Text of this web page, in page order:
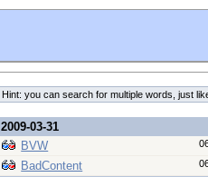
Hint: you can search for multiple words, just
2009-03-31
BVW
BadContent